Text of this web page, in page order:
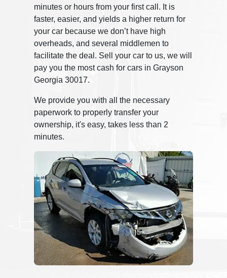
minutes or hours from your first call. It is
faster, easier, and yields a higher return for
your car because we don’t have high
overheads, and several middlemen to
facilitate the deal. Sell your car to us, we will
pay you the most cash for cars in Grayson
Georgia 30017.
We provide you with all the necessary
paperwork to properly transfer your
ownership, it's easy, takes less than 2
minutes.